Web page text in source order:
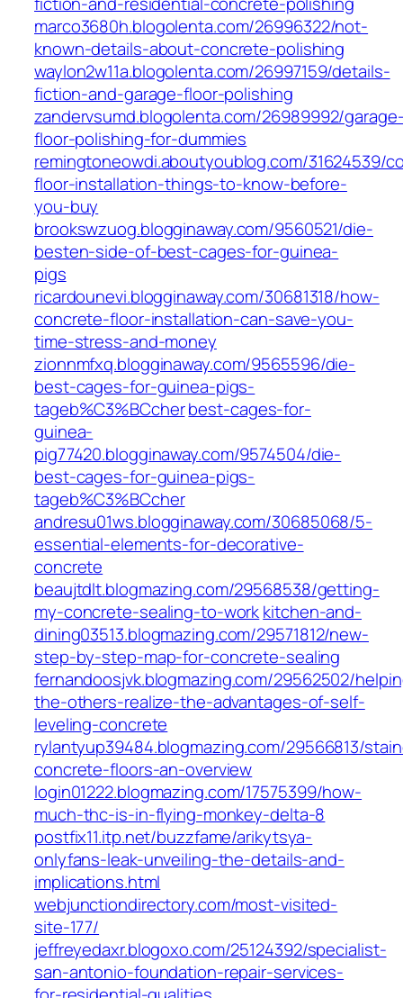
marco3680h.blogolenta.com/26996322/not-
known-details-about-concrete-polishing
waylon2w11a.blogolenta.com/26997159/details-
fiction-and-garage-floor-polishing
zandervsumd.blogolenta.com/26989992/
floor-polishing-for-dummies
remingtoneowdi.aboutyoublog.com/31624539/
floor-installation-things-to-know-before-
you-buy
brookswzuog.blogginaway.com/9560521/die-
besten-side-of-best-cages-for-guinea-
pigs
ricardounevi.blogginaway.com/30681318/how-
concrete-floor-installation-can-save-you-
time-stress-and-money
zionnmfxq.blogginaway.com/9565596/die-
best-cages-for-guinea-pigs-
tageb%C3%BCcherbest-cages-for-
guinea-
pig77420.blogginaway.com/9574504/die-
best-cages-for-guinea-pigs-
tageb%C3%BCcher
andresu01ws.blogginaway.com/30685068/5-
essential-elements-for-decorative-
concrete
beaujtdlt.blogmazing.com/29568538/getting-
my-concrete-sealing-to-workkitchen-and-
dining03513.blogmazing.com/29571812/new-
step-by-step-map-for-concrete-sealing
fernandoosjvk.blogmazing.com/29562502/
the-others-realize-the-advantages-of-self-
leveling-concrete
rylantyup39484.blogmazing.com/29566813/
concrete-floors-an-overview
login01222.blogmazing.com/17575399/how-
much-thc-is-in-flying-monkey-delta-8
postfix11.itp.net/buzzfame/arikytsya-
onlyfans-leak-unveiling-the-details-and-
implications.html
webjunctiondirectory.com/most-visited-
site-177/
jeffreyedaxr.blogoxo.com/25124392/specialist-
san-antonio-foundation-repair-services-